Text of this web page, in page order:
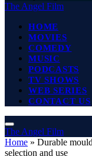
The Angel Film
HOME
MOVIES
COMEDY
MUSIC
PODCASTS
TV SHOWS
WEB SERIES
CONTACT US
The Angel Film
Home » Durable
selection and use